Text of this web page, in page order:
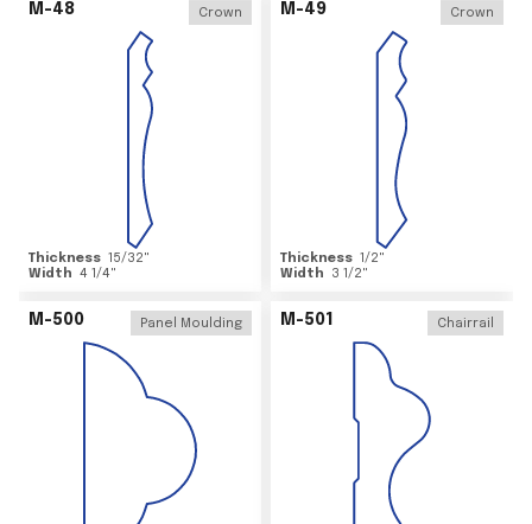
M-48 Crown
Thickness 15/32"
Width 4 1/4"
M-49 Crown
Thickness 1/2"
Width
3 1/2"
M-500 Panel Moulding M-501 Chairrail